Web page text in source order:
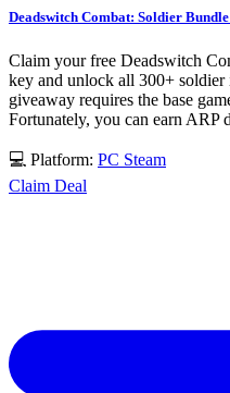
Deadswitch Combat: Soldier
Claim your free Deadswitch
key and unlock all 300+ soldier
giveaway requires the base
Fortunately, you can earn ARP
💻 Platform: PC Steam
Claim Deal